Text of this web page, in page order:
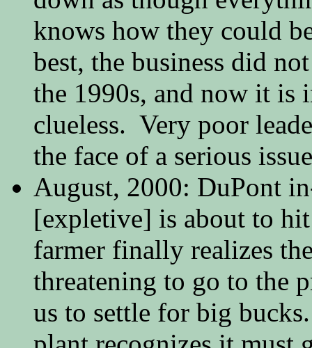
knows how they could
best, the business did
the 1990s, and now it is
clueless. Very poor
the face of a serious
August, 2000: DuPont
[expletive] is about to
farmer finally realizes
threatening to go to the
us to settle for big